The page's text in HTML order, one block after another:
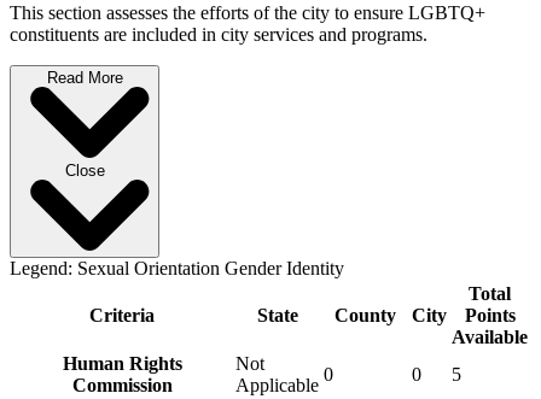
This section assesses the efforts of the city to ensure LGBTQ+
constituents are included in city services and programs.
Read More
Close
Legend: Sexual Orientation Gender Identity
Criteria State County City
Total
Points
Available
Human Rights
Commission
Not
Applicable
0 0
5